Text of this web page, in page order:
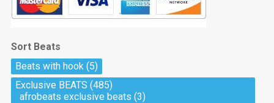
Sort Beats
Beats with hook(5)
Exclusive BEATS (485)
afrobeats exclusive beats (3)